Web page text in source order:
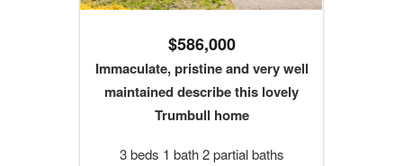
$586,000
Immaculate, pristine and very well
maintained describe this lovely
Trumbull home
3 beds 1 bath 2 partial baths